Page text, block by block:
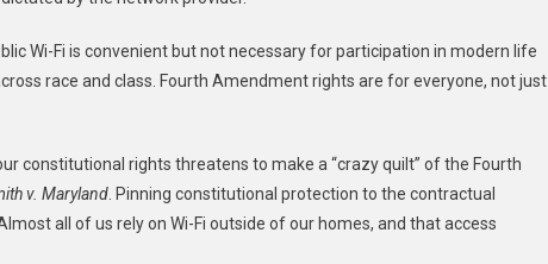
Wi-Fi is convenient but not necessary for participation in modern life
race and class. Fourth Amendment rights are for everyone, not just
constitutional rights threatens to make a “crazy quilt” of the Fourth
v. Maryland . Pinning constitutional protection to the contractual
all of us rely on Wi-Fi outside of our homes, and that access